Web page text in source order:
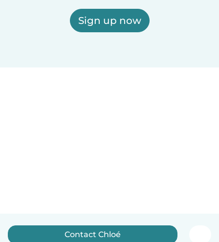
Sign up now
Contact Chloé